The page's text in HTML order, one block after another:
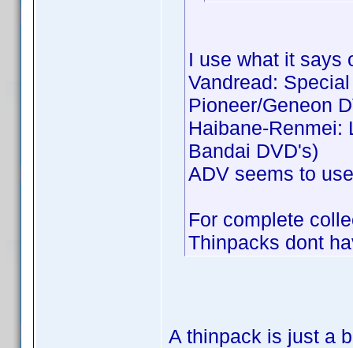
I use what it says
Vandread:
Pioneer/Geneon
Haibane-Renmei:
Bandai DVD's)
ADV seems to
For complete
Thinpacks dont
A thinpack is just a